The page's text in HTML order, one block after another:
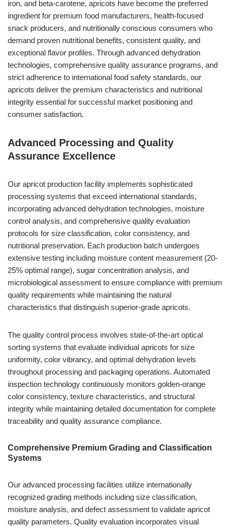
iron, and beta-carotene, apricots have become the preferred
ingredient for premium food manufacturers, health-focused
snack producers, and nutritionally conscious consumers who
demand proven nutritional benefits, consistent quality, and
exceptional flavor profiles. Through advanced dehydration
technologies, comprehensive quality assurance programs, and
strict adherence to international food safety standards, our
apricots deliver the premium characteristics and nutritional
integrity essential for successful market positioning and
consumer satisfaction.
Advanced Processing and Quality
Assurance Excellence
Our apricot production facility implements sophisticated
processing systems that exceed international standards,
incorporating advanced dehydration technologies, moisture
control analysis, and comprehensive quality evaluation
protocols for size classification, color consistency, and
nutritional preservation. Each production batch undergoes
extensive testing including moisture content measurement (20-
25% optimal range), sugar concentration analysis, and
microbiological assessment to ensure compliance with premium
quality requirements while maintaining the natural
characteristics that distinguish superior-grade apricots.
The quality control process involves state-of-the-art optical
sorting systems that evaluate individual apricots for size
uniformity, color vibrancy, and optimal dehydration levels
throughout processing and packaging operations. Automated
inspection technology continuously monitors golden-orange
color consistency, texture characteristics, and structural
integrity while maintaining detailed documentation for complete
traceability and quality assurance compliance.
Comprehensive Premium Grading and Classification
Systems
Our advanced processing facilities utilize internationally
recognized grading methods including size classification,
moisture analysis, and defect assessment to validate apricot
quality parameters. Quality evaluation incorporates visual